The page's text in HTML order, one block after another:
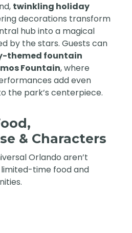
twinkling holiday
decorations transform
hub into a magical
by the stars. Guests can
themed fountain
Fountain, where
add even
the park’s centerpiece.
& Characters
Orlando aren’t
time food and